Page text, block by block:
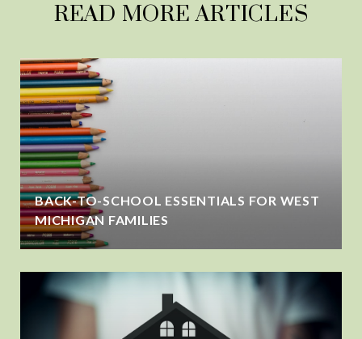
READ MORE ARTICLES
BACK-TO-SCHOOL ESSENTIALS FOR WEST
MICHIGAN FAMILIES